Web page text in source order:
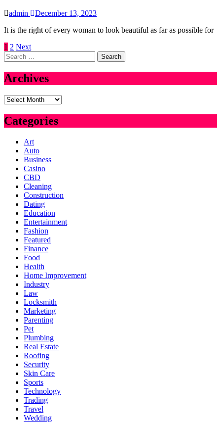
admin
December 13, 2023
It is the right of every woman to look beautiful as far as possible for
Posts
pagination
1 2 Next
Search
for:
Archives
Archives
Categories
Art
Auto
Business
Casino
CBD
Cleaning
Construction
Dating
Education
Entertainment
Fashion
Featured
Finance
Food
Health
Home Improvement
Industry
Law
Locksmith
Marketing
Parenting
Pet
Plumbing
Real Estate
Roofing
Security
Skin Care
Sports
Technology
Trading
Travel
Wedding